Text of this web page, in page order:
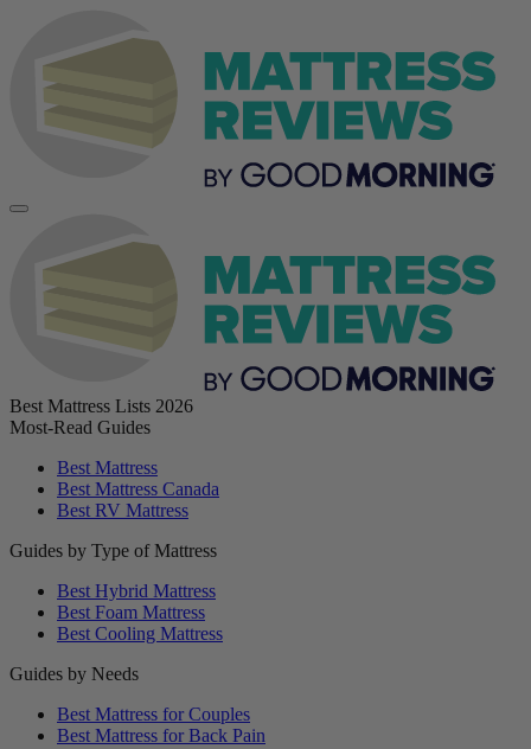
Best Mattress Lists 2026
Most-Read Guides
Best Mattress
Best Mattress Canada
Best RV Mattress
Guides by Type of Mattress
Best Hybrid Mattress
Best Foam Mattress
Best Cooling Mattress
Guides by Needs
Best Mattress for Couples
Best Mattress for Back Pain